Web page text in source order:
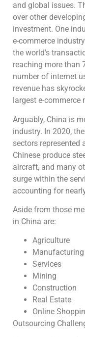
and global issues.
over other
investment. One
e-commerce
the world’s
reaching more than
number of internet
revenue has
largest e-
Arguably, China is
industry. In 2020,
sectors represented
Chinese produce
aircraft, and many
surge within the
accounting for
Aside from those
in China are:
Agriculture
Manufacturing
Services
Mining
Construction
Real Estate
Online
Outsourcing